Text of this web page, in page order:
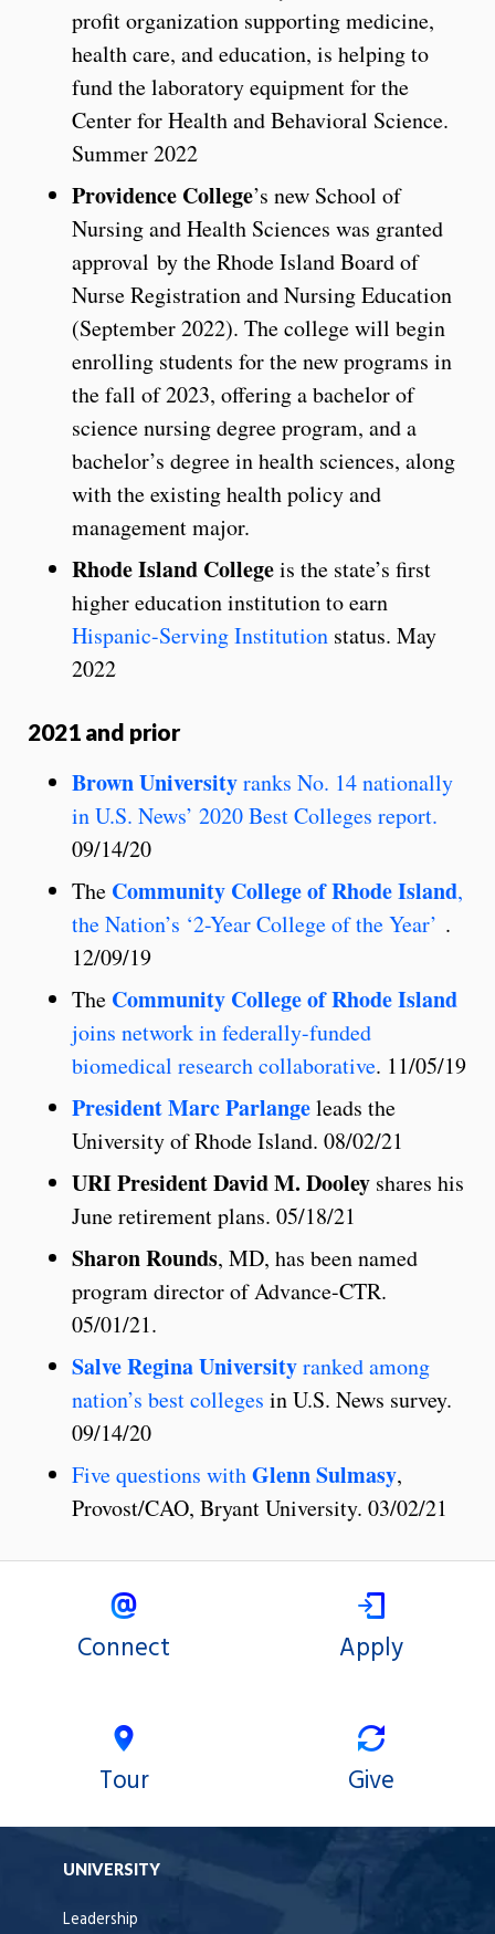
profit organization supporting medicine,
health care, and education, is helping to
fund the laboratory equipment for the
Center for Health and Behavioral Science.
Summer 2022
Providence College’s new School of
Nursing and Health Sciences was granted
approval by the Rhode Island Board of
Nurse Registration and Nursing Education
(September 2022). The college will begin
enrolling students for the new programs in
the fall of 2023, offering a bachelor of
science nursing degree program, and a
bachelor’s degree in health sciences, along
with the existing health policy and
management major.
Rhode Island Collegeis the state’s first
higher education institution to earn
Hispanic-Serving Institution status. May
2022
2021 and prior
Brown Universityranks No. 14 nationally
in U.S. News’ 2020 Best Colleges report.
09/14/20
The Community College of Rhode Island,
the Nation’s ‘2-Year College of the Year’ .
12/09/19
The Community College of Rhode Island
joins network in federally-funded
biomedical research collaborative. 11/05/19
President Marc Parlangeleads the
University of Rhode Island. 08/02/21
URI President David M. Dooley shares his
June retirement plans. 05/18/21
Sharon Rounds, MD, has been named
program director of Advance-CTR.
05/01/21.
Salve Regina Universityranked among
nation’s best colleges in U.S. News survey.
09/14/20
Five questions withGlenn Sulmasy,
Provost/CAO, Bryant University. 03/02/21
Connect Apply
Tour Give
UNIVERSITY
Leadership